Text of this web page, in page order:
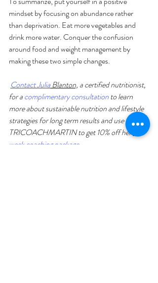
mindset by focusing on abundance rather
than deprivation. Eat more vegetables and
drink more water. Conquer the confusion
around food and weight management by
making these two simple changes.
Contact Julia Blanton, a certified nutritionist,
for a complimentary consultation to learn
more about sustainable nutrition and lifestyle
strategies for long term results and use code
TRICOACHMARTIN to get 10% off her
week coaching package.